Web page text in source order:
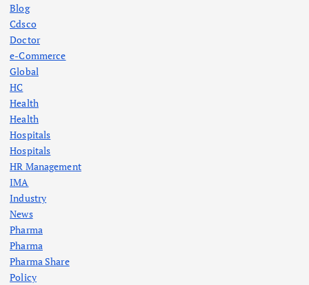
Blog
Cdsco
Doctor
e-Commerce
Global
HC
Health
Health
Hospitals
Hospitals
HR Management
IMA
Industry
News
Pharma
Pharma
Pharma Share
Policy